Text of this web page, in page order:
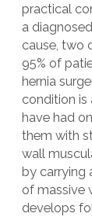
practical
a
cause, two
95% of
hernia
condition is
have had
them with
wall
by carrying
of massive
develops